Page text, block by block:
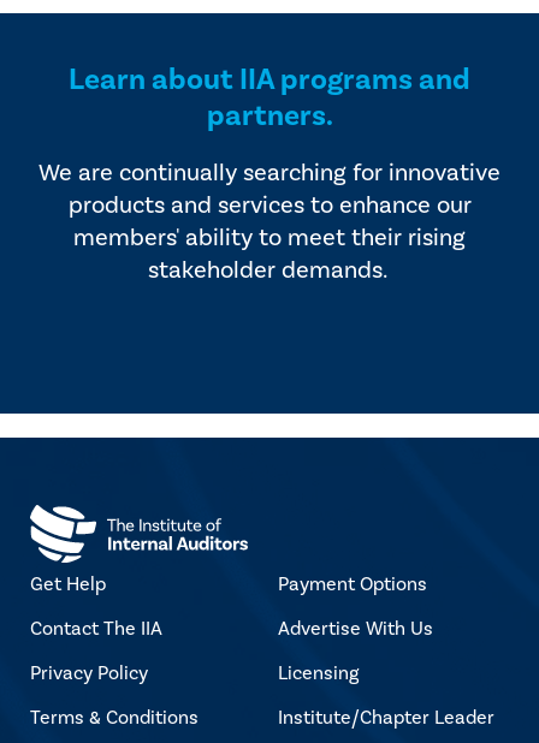
Learn about IIA programs and
partners.
We are continually searching for innovative
products and services to enhance our
members' ability to meet their rising
stakeholder demands.
Get Help
Contact The IIA
Privacy Policy
Terms & Conditions
Payment Options
Advertise With Us
Licensing
Institute/Chapter Leader